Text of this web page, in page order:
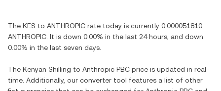
The KES to ANTHROPIC rate today is currently 0.000051810
ANTHROPIC . It is down 0.00% in the last 24 hours, and down
0.00% in the last seven days.
The Kenyan Shilling to Anthropic PBC price is updated in real-
time. Additionally, our converter tool features a list of other